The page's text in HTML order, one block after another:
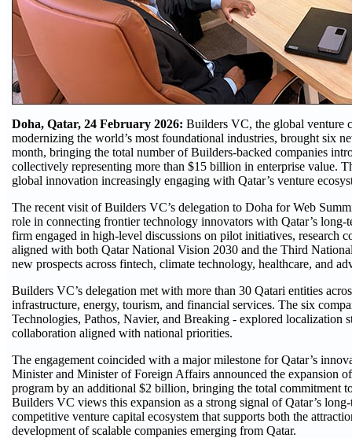
Doha, Qatar, 24 February 2026: Builders VC, the global venture
modernizing the world’s most foundational industries, brought six
month, bringing the total number of Builders-backed companies
collectively representing more than $15 billion in enterprise value.
global innovation increasingly engaging with Qatar’s venture
The recent visit of Builders VC’s delegation to Doha for Web
role in connecting frontier technology innovators with Qatar’s
firm engaged in high-level discussions on pilot initiatives, research
aligned with both Qatar National Vision 2030 and the Third
new prospects across fintech, climate technology, healthcare, and
Builders VC’s delegation met with more than 30 Qatari entities
infrastructure, energy, tourism, and financial services. The six
Technologies, Pathos, Navier, and Breaking - explored localization
collaboration aligned with national priorities.
The engagement coincided with a major milestone for Qatar’s
Minister and Minister of Foreign Affairs announced the expansion
program by an additional $2 billion, bringing the total commitment
Builders VC views this expansion as a strong signal of Qatar’s
competitive venture capital ecosystem that supports both the
development of scalable companies emerging from Qatar.